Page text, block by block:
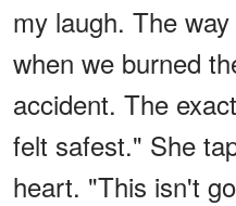
my laugh. The
when we burned
accident. The
felt safest." She
heart. "This isn't